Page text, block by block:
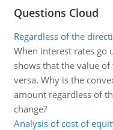
Questions Cloud
Regardless of the
When interest rates go
shows that the value
versa. Why is the
amount regardless of
change?
Analysis of cost of